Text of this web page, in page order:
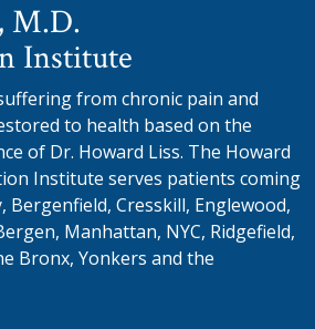
M.D.
Institute
from chronic pain and
to health based on the
of Dr. Howard Liss. The Howard
Institute serves patients coming
Cresskill, Englewood,
Manhattan, NYC, Ridgefield,
Bronx, Yonkers and the